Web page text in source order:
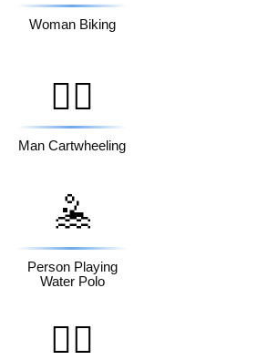
Woman Biking
🤸‍♂️
Man Cartwheeling
🤽
Person Playing
Water Polo
🤾‍♀️